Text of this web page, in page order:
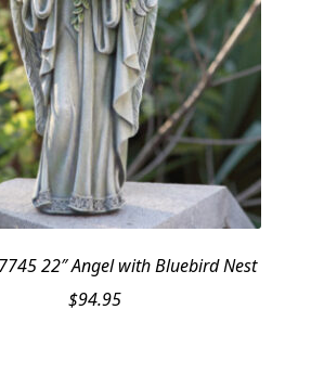
22″ Angel with Bluebird Nest
$94.95